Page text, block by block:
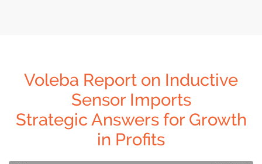
Voleba Report on Inductive
Sensor Imports
Strategic Answers for Growth
in Profits